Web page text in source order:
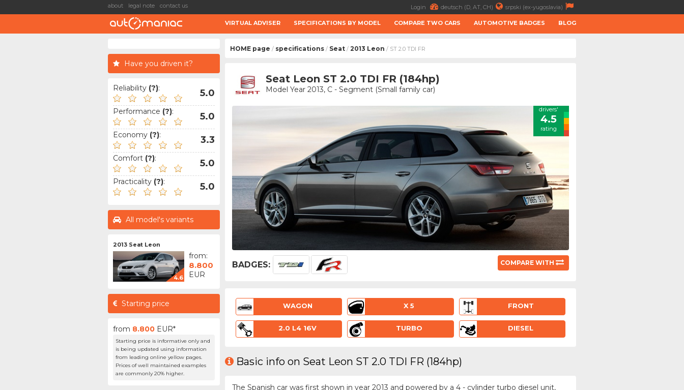
about legal note contact us Login deutsch (D, AT, CH) srpski (ex-yugoslavia)
VIRTUAL ADVISER SPECIFICATIONS BY MODEL COMPARE TWO CARS AUTOMOTIVE BADGES BLOG
Have you driven it?
Reliability (?): 5.0
Performance (?): 5.0
Economy (?): 3.3
Comfort (?): 5.0
Practicality (?): 5.0
All model's variants
2013 Seat Leon
4.6
from:
8.800
EUR
Starting price
from 8.800 EUR*
Starting price is informative only and
is being updated using information
from leading online yellow pages.
Prices of well maintained examples
are commonly 20% higher.
HOME page / specifications / Seat / 2013 Leon / ST 2.0 TDI FR
Seat Leon ST 2.0 TDI FR (184hp)
Model Year 2013, C - Segment (Small family car)
drivers'
4.5
rating
BADGES: COMPARE WITH
WAGON X 5 FRONT
2.0 L4 16V TURBO DIESEL
Basic info on Seat Leon ST 2.0 TDI FR (184hp)
The Spanish car was first shown in year 2013 and powered by a 4 - cylinder turbo diesel unit,